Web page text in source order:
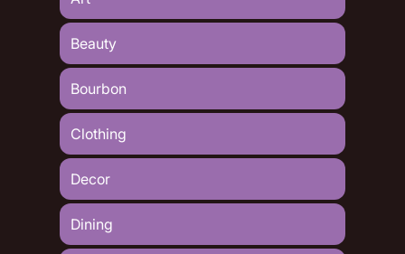
Beauty
Bourbon
Clothing
Decor
Dining